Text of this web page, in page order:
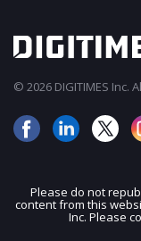
© 2026 DIGITIMES Inc.
Please do not
content from this
Inc. Please